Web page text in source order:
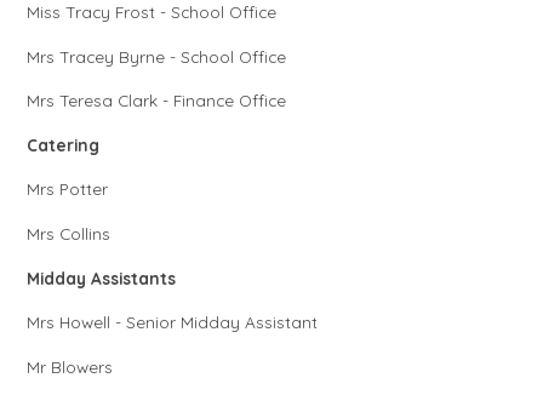
Miss Tracy Frost - School Office
Mrs Tracey Byrne - School Office
Mrs Teresa Clark - Finance Office
Catering
Mrs Potter
Mrs Collins
Midday Assistants
Mrs Howell - Senior Midday Assistant
Mr Blowers